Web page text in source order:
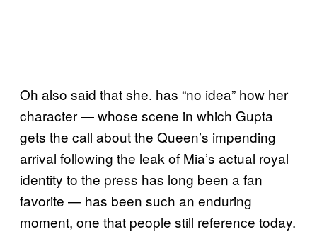
Oh also said that she. has “no idea” how her
character — whose scene in which Gupta
gets the call about the Queen’s impending
arrival following the leak of Mia’s actual royal
identity to the press has long been a fan
favorite — has been such an enduring
moment, one that people still reference today.